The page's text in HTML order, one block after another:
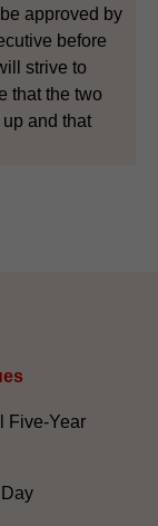
approved by
before
strive to
that the two
and that
Five-Year